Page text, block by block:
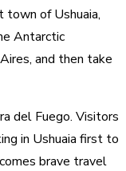
of Ushuaia,
Antarctic
and then take
del Fuego. Visitors
in Ushuaia first to
brave travel